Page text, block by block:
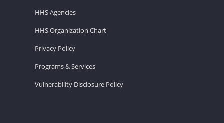
HHS Agencies
HHS Organization Chart
Privacy Policy
Programs & Services
Vulnerability Disclosure Policy